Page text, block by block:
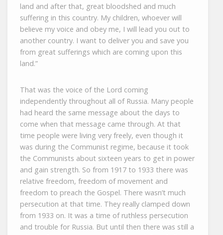
land and after that, great bloodshed and much
suffering in this country. My children, whoever will
believe my voice and obey me, I will lead you out to
another country. I want to deliver you and save you
from great sufferings which are coming upon this
land.”
That was the voice of the Lord coming
independently throughout all of Russia. Many people
had heard the same message about the days to
come when that message came through. At that
time people were living very freely, even though it
was during the Communist regime, because it took
the Communists about sixteen years to get in power
and gain strength. So from 1917 to 1933 there was
relative freedom, freedom of movement and
freedom to preach the Gospel. There wasn’t much
persecution at that time. They really clamped down
from 1933 on. It was a time of ruthless persecution
and trouble for Russia. But until then there was still a